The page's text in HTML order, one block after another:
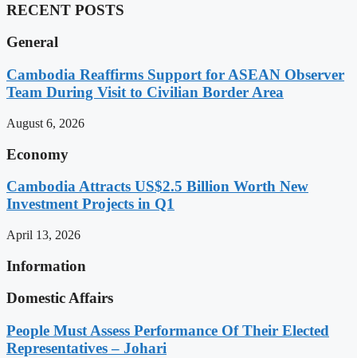
RECENT POSTS
General
Cambodia Reaffirms Support for ASEAN Observer
Team During Visit to Civilian Border Area
August 6, 2026
Economy
Cambodia Attracts US$2.5 Billion Worth New
Investment Projects in Q1
April 13, 2026
Information
Domestic Affairs
People Must Assess Performance Of Their Elected
Representatives – Johari